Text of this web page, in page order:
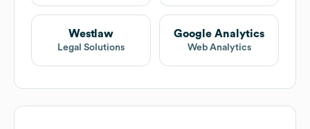
Westlaw
Legal Solutions
Google Analytics
Web Analytics